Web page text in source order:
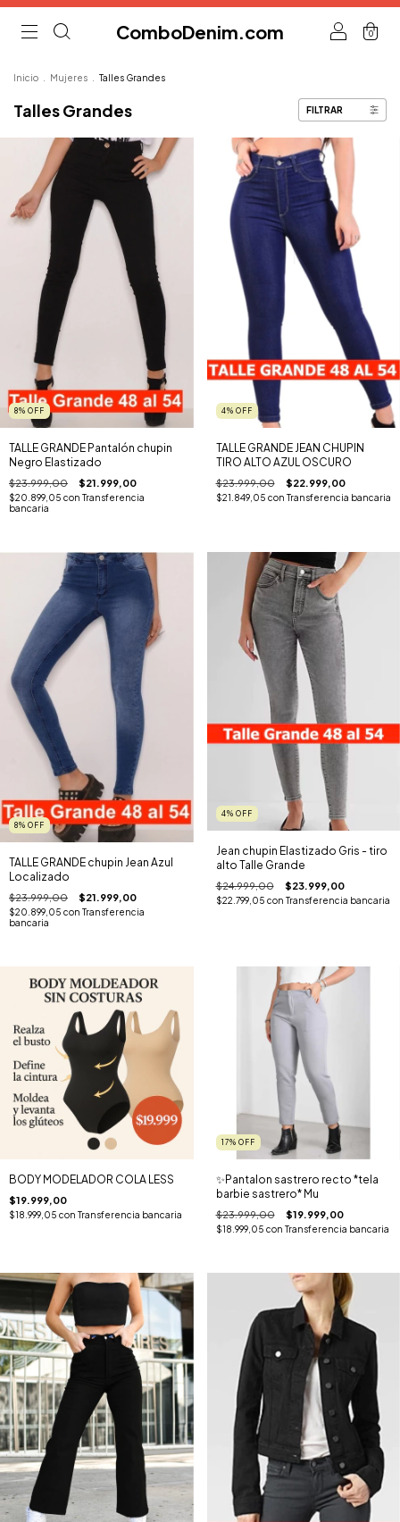
ComboDenim.com 0
Inicio Mujeres Talles Grandes
Talles Grandes FILTRAR
8% OFF
TALLE GRANDE Pantalón chupin
Negro Elastizado
$23.999,00 $21.999,00
$20.899,05 con Transferencia
bancaria
4% OFF
TALLE GRANDE JEAN CHUPIN
TIRO ALTO AZUL OSCURO
$23.999,00 $22.999,00
$21.849,05 con Transferencia bancaria
8% OFF
TALLE GRANDE chupin Jean Azul
Localizado
$23.999,00 $21.999,00
$20.899,05 con Transferencia
bancaria
4% OFF
Jean chupin Elastizado Gris - tiro
alto Talle Grande
$24.999,00 $23.999,00
$22.799,05 con Transferencia bancaria
BODY MODELADOR COLA LESS
$19.999,00
$18.999,05 con Transferencia bancaria
17% OFF
✨️Pantalon sastrero recto *tela
barbie sastrero* Mu
$23.999,00 $19.999,00
$18.999,05 con Transferencia bancaria